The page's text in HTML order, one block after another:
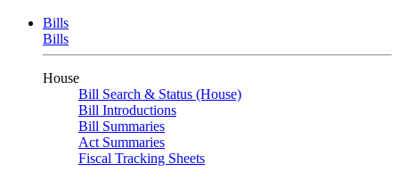
Bills
Bills
House
Bill Search & Status (House)
Bill Introductions
Bill Summaries
Act Summaries
Fiscal Tracking Sheets